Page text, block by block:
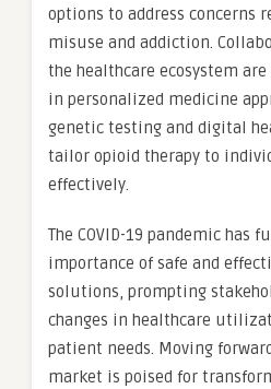
options to address concerns
misuse and addiction.
the healthcare ecosystem
in personalized medicine
genetic testing and digital
tailor opioid therapy to
effectively.
The COVID-19 pandemic has
importance of safe and
solutions, prompting
changes in healthcare
patient needs. Moving
market is poised for